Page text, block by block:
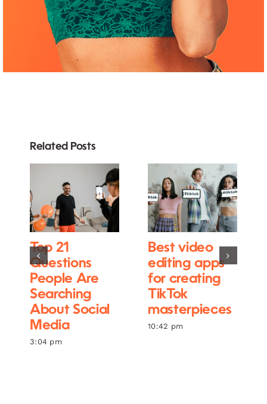
Related Posts
Top 21
Questions
People Are
Searching
About Social
Media
3:04 pm
Best video
editing apps
for creating
TikTok
masterpieces
10:42 pm